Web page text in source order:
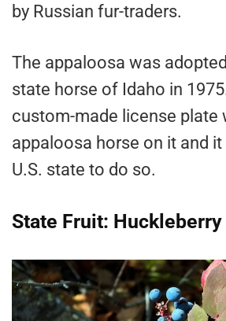
by Russian fur-traders.
The appaloosa was
state horse of Idaho in
custom-made license plate
appaloosa horse on it and
U.S. state to do so.
State Fruit: Huckleberry